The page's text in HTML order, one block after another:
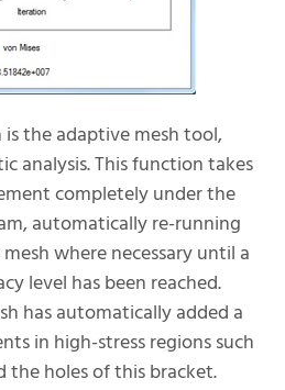
the adaptive mesh tool,
analysis. This function takes
completely under the
automatically re-running
where necessary until a
level has been reached.
has automatically added a
in high-stress regions such
the holes of this bracket.